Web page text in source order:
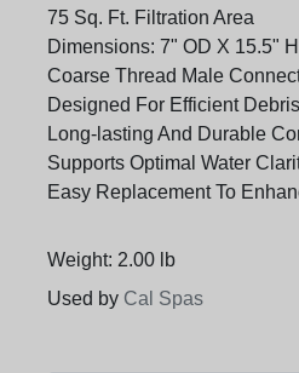
75 Sq. Ft. Filtration Area
Dimensions: 7" OD X 15.5" H
Coarse Thread Male
Designed For Efficient
Long-lasting And Durable
Supports Optimal Water
Easy Replacement To
Weight: 2.00 lb
Used by Cal Spas